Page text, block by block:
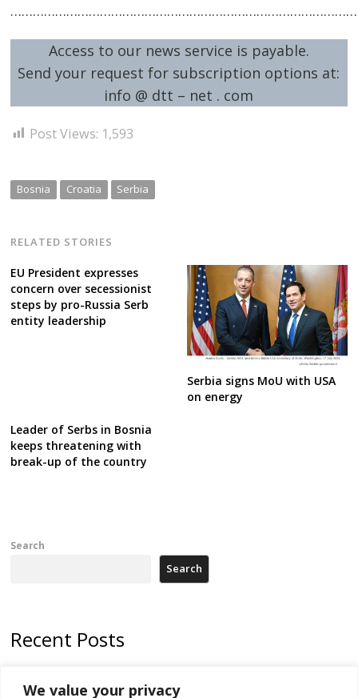
We value your privacy
Access to our news service is payable.
Send your request for subscription options at:
info @ dtt – net . com
Post Views: 1,593
Bosnia Croatia Serbia
RELATED STORIES
EU President expresses
concern over secessionist
steps by pro-Russia Serb
entity leadership
Serbia signs MoU with USA
on energy
Leader of Serbs in Bosnia
keeps threatening with
break-up of the country
Search
Search
Recent Posts